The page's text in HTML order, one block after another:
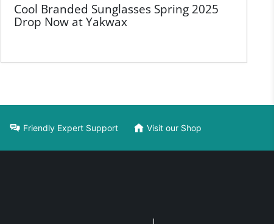
Cool Branded Sunglasses Spring 2025
Drop Now at Yakwax
Friendly Expert Support Visit our Shop